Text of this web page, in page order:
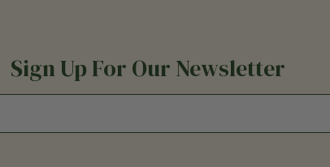
Sign Up For Our Newsletter